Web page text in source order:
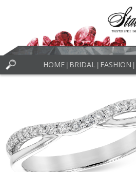
HOME BRIDAL FASHION